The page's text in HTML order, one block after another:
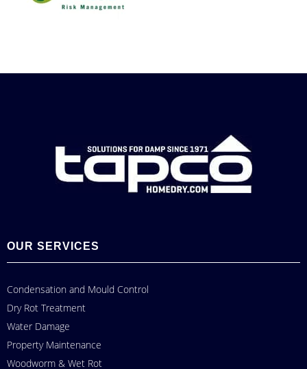
OUR SERVICES
Condensation and Mould Control
Dry Rot Treatment
Water Damage
Property Maintenance
Woodworm & Wet Rot